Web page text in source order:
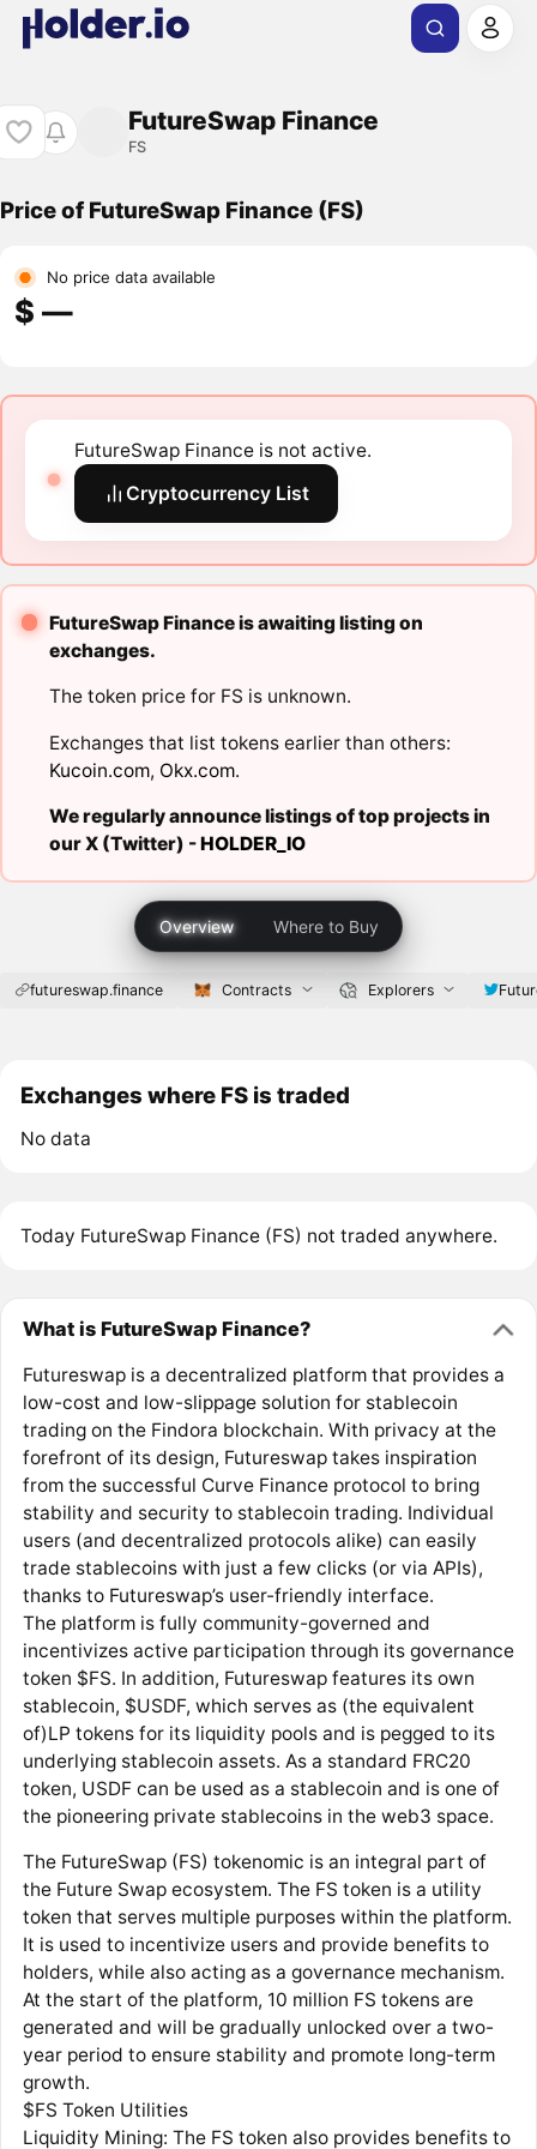
FutureSwap Finance
FS
Price of FutureSwap Finance (FS)
No price data available
$ ―
FutureSwap Finance is not active.
Cryptocurrency List
FutureSwap Finance is awaiting listing on
exchanges.
The token price for FS is unknown.
Exchanges that list tokens earlier than others:
Kucoin.com, Okx.com.
We regularly announce listings of top projects in
our X (Twitter) -HOLDER_IO
Overview Where to Buy
futureswap.finance Contracts Explorers
Exchanges where FS is traded
No data
Today FutureSwap Finance (FS) not traded anywhere.
What is FutureSwap Finance?
Futureswap is a decentralized platform that provides a
low-cost and low-slippage solution for stablecoin
trading on the Findora blockchain. With privacy at the
forefront of its design, Futureswap takes inspiration
from the successful Curve Finance protocol to bring
stability and security to stablecoin trading. Individual
users (and decentralized protocols alike) can easily
trade stablecoins with just a few clicks (or via APIs),
thanks to Futureswap’s user-friendly interface.
The platform is fully community-governed and
incentivizes active participation through its governance
token $FS. In addition, Futureswap features its own
stablecoin, $USDF, which serves as (the equivalent
of)LP tokens for its liquidity pools and is pegged to its
underlying stablecoin assets. As a standard FRC20
token, USDF can be used as a stablecoin and is one of
the pioneering private stablecoins in the web3 space.
The FutureSwap (FS) tokenomic is an integral part of
the Future Swap ecosystem. The FS token is a utility
token that serves multiple purposes within the platform.
It is used to incentivize users and provide benefits to
holders, while also acting as a governance mechanism.
At the start of the platform, 10 million FS tokens are
generated and will be gradually unlocked over a two-
year period to ensure stability and promote long-term
growth.
$FS Token Utilities
Liquidity Mining: The FS token also provides benefits to